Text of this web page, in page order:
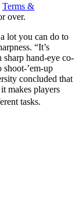
Terms &
over.
lot you can do to
“It’s
sharp hand-eye co-
’em-up
concluded that
makes players
tasks.